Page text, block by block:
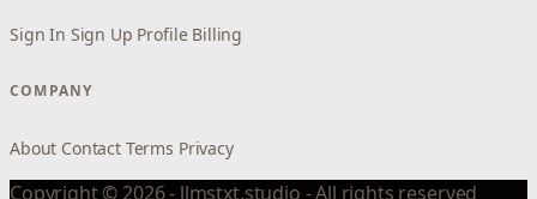
Sign In Sign Up Profile Billing
COMPANY
About Contact Terms Privacy
Copyright © 2026 - llmstxt.studio - All rights reserved